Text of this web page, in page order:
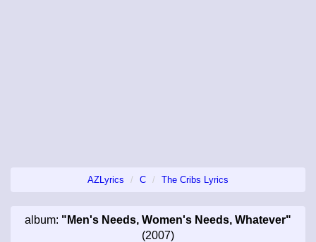
AZLyrics C The Cribs Lyrics
album: "Men's Needs, Women's Needs, Whatever"
(2007)